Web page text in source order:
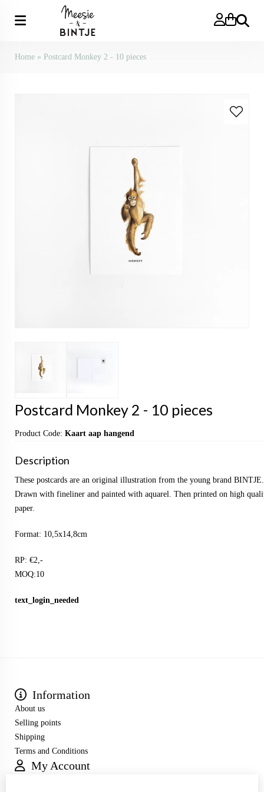
Search
Home » Postcard Monkey 2 - 10 pieces
Postcard Monkey 2 - 10 pieces
Product Code: Kaart aap hangend
Description
These postcards are an original illustration from the young brand BINTJE.
Drawn with fineliner and painted with aquarel. Then printed on high
paper.
Format: 10,5x14,8cm
RP: €2,-
MOQ:10
text_login_needed
Information
About us
Selling points
Shipping
Terms and Conditions
My Account